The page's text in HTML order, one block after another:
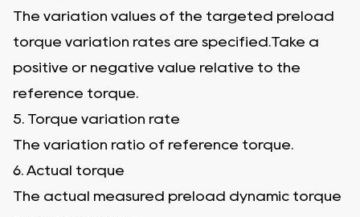
The variation values of the targeted preload
torque variation rates are specified.Take a
positive or negative value relative to the
reference torque.
5. Torque variation rate
The variation ratio of reference torque.
6. Actual torque
The actual measured preload dynamic torque